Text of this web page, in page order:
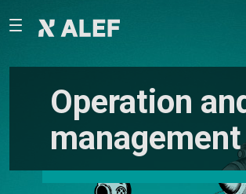
Operation
management